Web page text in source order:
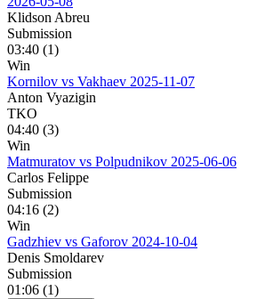
Klidson Abreu
Submission
03:40 (1)
Win
Kornilov vs Vakhaev 2025-11-07
Anton Vyazigin
TKO
04:40 (3)
Win
Matmuratov vs Polpudnikov 2025-06-06
Сarlos Felippe
Submission
04:16 (2)
Win
Gadzhiev vs Gaforov 2024-10-04
Denis Smoldarev
Submission
01:06 (1)